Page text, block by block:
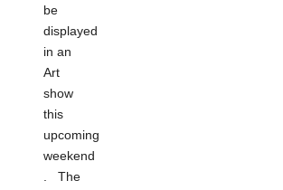
be
displayed
in an
Art
show
this
upcoming
weekend
. The